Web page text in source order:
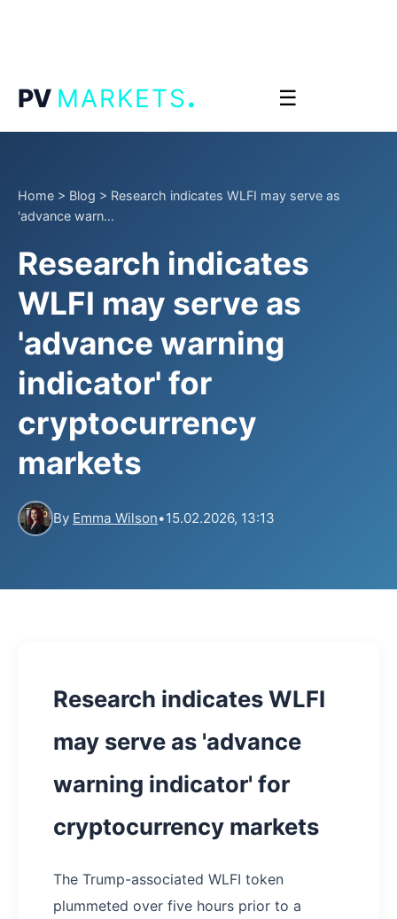
PV MARKETS. ☰
Home > Blog > Research indicates WLFI may serve as
'advance warn...
Research indicates
WLFI may serve as
'advance warning
indicator' for
cryptocurrency
markets
By Emma Wilson•15.02.2026, 13:13
Research indicates WLFI
may serve as 'advance
warning indicator' for
cryptocurrency markets
The Trump-associated WLFI token
plummeted over five hours prior to a